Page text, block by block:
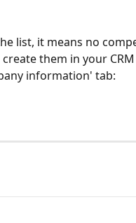
list, it means no
them in your
information' tab: